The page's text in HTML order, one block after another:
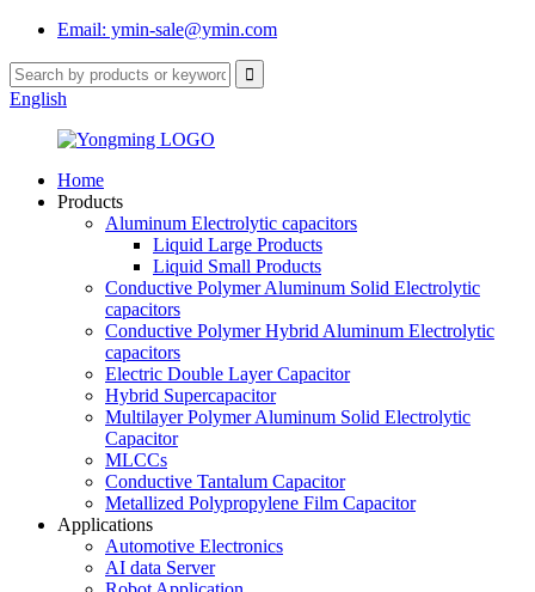
Email: ymin-sale@ymin.com
English
Home
Products
Aluminum Electrolytic capacitors
Liquid Large Products
Liquid Small Products
Conductive Polymer Aluminum Solid Electrolytic
capacitors
Conductive Polymer Hybrid Aluminum Electrolytic
capacitors
Electric Double Layer Capacitor
Hybrid Supercapacitor
Multilayer Polymer Aluminum Solid Electrolytic
Capacitor
MLCCs
Conductive Tantalum Capacitor
Metallized Polypropylene Film Capacitor
Applications
Automotive Electronics
AI data Server